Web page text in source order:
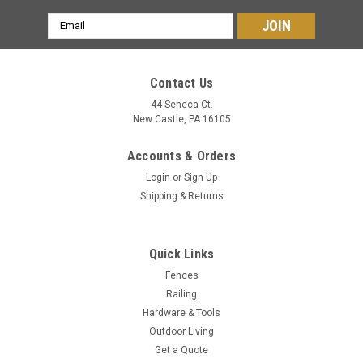
Email
Address
Contact Us
44 Seneca Ct.
New Castle, PA 16105
Accounts & Orders
Login or Sign Up
Shipping & Returns
Quick Links
Fences
Railing
Hardware & Tools
Outdoor Living
Get a Quote